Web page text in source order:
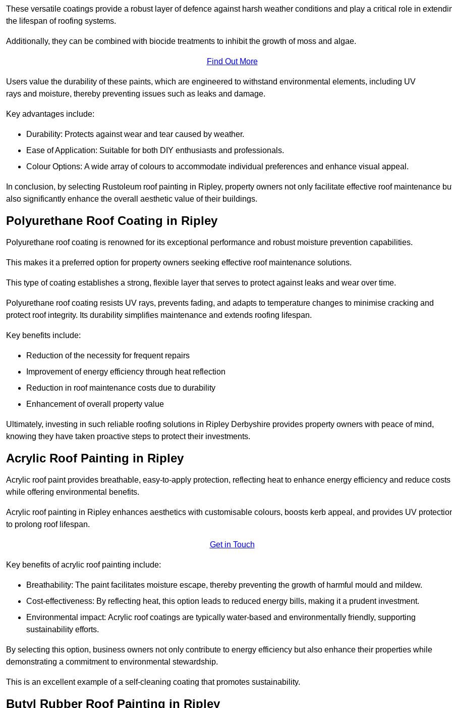
These versatile coatings provide a robust layer of defence against harsh weather conditions and play a critical role in
the lifespan of roofing systems.
Additionally, they can be combined with biocide treatments to inhibit the growth of moss and algae.
Find Out More
Users value the durability of these paints, which are engineered to withstand environmental elements, including UV
rays and moisture, thereby preventing issues such as leaks and damage.
Key advantages include:
Durability: Protects against wear and tear caused by weather.
Ease of Application: Suitable for both DIY enthusiasts and professionals.
Colour Options: A wide array of colours to accommodate individual preferences and enhance visual appeal.
In conclusion, by selecting Rustoleum roof painting in Ripley, property owners not only facilitate effective roof maintenance
also significantly enhance the overall aesthetic value of their buildings.
Polyurethane Roof Coating in Ripley
Polyurethane roof coating is renowned for its exceptional performance and robust moisture prevention capabilities.
This makes it a preferred option for property owners seeking effective roof maintenance solutions.
This type of coating establishes a strong, flexible layer that serves to protect against leaks and wear over time.
Polyurethane roof coating resists UV rays, prevents fading, and adapts to temperature changes to minimise cracking and
protect roof integrity. Its durability simplifies maintenance and extends roofing lifespan.
Key benefits include:
Reduction of the necessity for frequent repairs
Improvement of energy efficiency through heat reflection
Reduction in roof maintenance costs due to durability
Enhancement of overall property value
Ultimately, investing in such reliable roofing solutions in Ripley Derbyshire provides property owners with peace of mind,
knowing they have taken proactive steps to protect their investments.
Acrylic Roof Painting in Ripley
Acrylic roof paint provides breathable, easy-to-apply protection, reflecting heat to enhance energy efficiency and reduce costs
while offering environmental benefits.
Acrylic roof painting in Ripley enhances aesthetics with customisable colours, boosts kerb appeal, and provides UV
to prolong roof lifespan.
Get in Touch
Key benefits of acrylic roof painting include:
Breathability: The paint facilitates moisture escape, thereby preventing the growth of harmful mould and mildew.
Cost-effectiveness: By reflecting heat, this option leads to reduced energy bills, making it a prudent investment.
Environmental impact: Acrylic roof coatings are typically water-based and environmentally friendly, supporting
sustainability efforts.
By selecting this option, business owners not only contribute to energy efficiency but also enhance their properties while
demonstrating a commitment to environmental stewardship.
This is an excellent example of a self-cleaning coating that promotes sustainability.
Butyl Rubber Roof Painting in Ripley